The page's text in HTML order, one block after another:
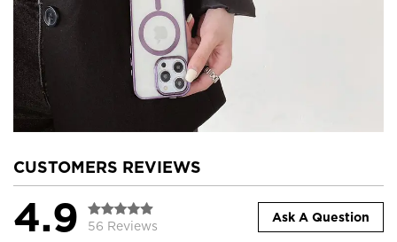
CUSTOMERS REVIEWS
4.9 56 Reviews
Ask A Question